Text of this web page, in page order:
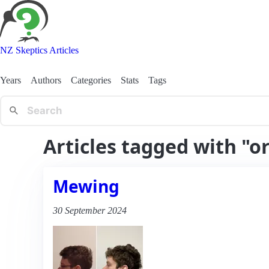
NZ Skeptics Articles
Years Authors Categories Stats Tags
Articles tagged with
Mewing
30 September 2024